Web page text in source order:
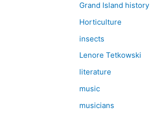
Grand Island history
Horticulture
insects
Lenore Tetkowski
literature
music
musicians